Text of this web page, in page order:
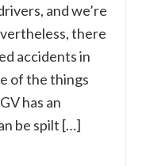
and we’re
there
accidents in
of the things
has an
be spilt […]